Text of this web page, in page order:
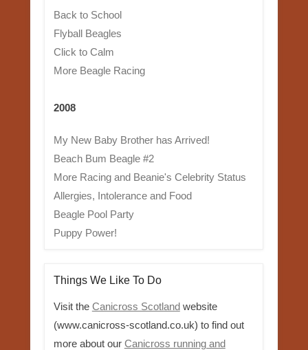
Back to School
Flyball Beagles
Click to Calm
More Beagle Racing
2008
My New Baby Brother has Arrived!
Beach Bum Beagle #2
More Racing and Beanie's Celebrity Status
Allergies, Intolerance and Food
Beagle Pool Party
Puppy Power!
Things We Like To Do
Visit the Canicross Scotlandwebsite
(www.canicross-scotland.co.uk) to find out
more about our Canicross running and